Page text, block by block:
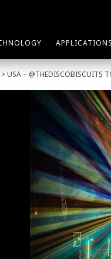
APPLICATIONS
> USA – @THEDISCOBISCUITS